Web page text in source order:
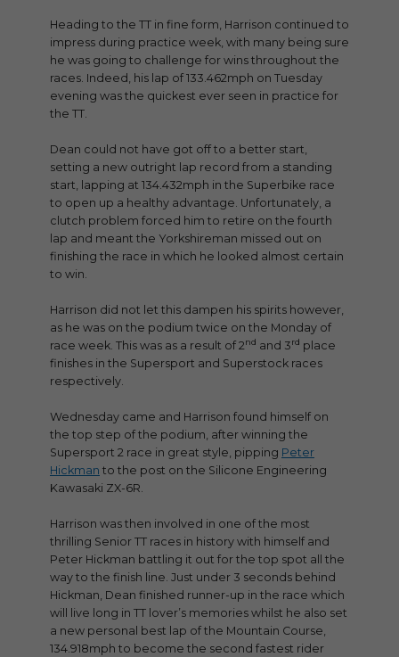
Heading to the TT in fine form, Harrison continued to
impress during practice week, with many being sure
he was going to challenge for wins throughout the
races. Indeed, his lap of 133.462mph on Tuesday
evening was the quickest ever seen in practice for
the TT.
Dean could not have got off to a better start,
setting a new outright lap record from a standing
start, lapping at 134.432mph in the Superbike race
to open up a healthy advantage. Unfortunately, a
clutch problem forced him to retire on the fourth
lap and meant the Yorkshireman missed out on
finishing the race in which he looked almost certain
to win.
Harrison did not let this dampen his spirits however,
as he was on the podium twice on the Monday of
race week. This was as a result of 2nd and 3rd place
finishes in the Supersport and Superstock races
respectively.
Wednesday came and Harrison found himself on
the top step of the podium, after winning the
Supersport 2 race in great style, pipping Peter
Hickman to the post on the Silicone Engineering
Kawasaki ZX-6R.
Harrison was then involved in one of the most
thrilling Senior TT races in history with himself and
Peter Hickman battling it out for the top spot all the
way to the finish line. Just under 3 seconds behind
Hickman, Dean finished runner-up in the race which
will live long in TT lover’s memories whilst he also set
a new personal best lap of the Mountain Course,
134.918mph to become the second fastest rider